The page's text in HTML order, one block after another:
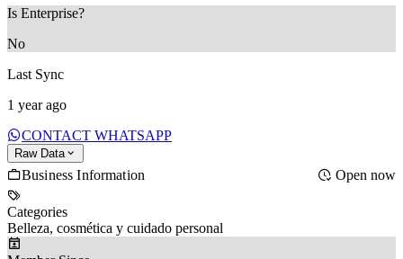
Is Enterprise?
No
Last Sync
1 year ago
CONTACT WHATSAPP
Raw Data
Business Information Open now
Categories
Belleza, cosmética y cuidado personal